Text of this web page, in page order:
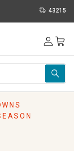
43215